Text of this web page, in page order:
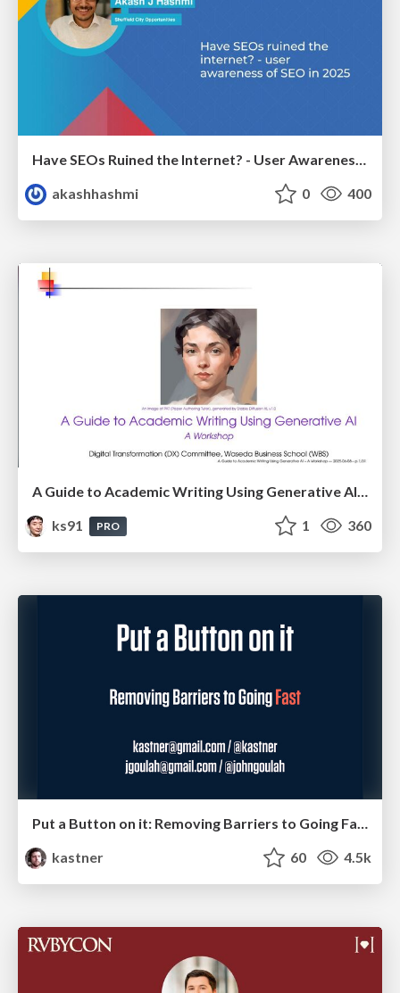
akashhashmi
0 400
A Guide to Academic Writing Using Generative AI - A Workshop
ks91
PRO 1 360
Put a Button on it: Removing Barriers to Going Fast.
kastner
60 4.5k